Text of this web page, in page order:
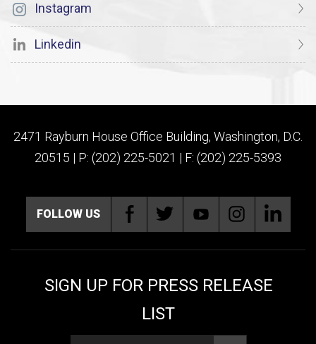
Instagram
Linkedin
2471 Rayburn House Office Building, Washington, D.C.
20515 | P: (202) 225-5021 | F: (202) 225-5393
FOLLOW US
SIGN UP FOR PRESS RELEASE
LIST